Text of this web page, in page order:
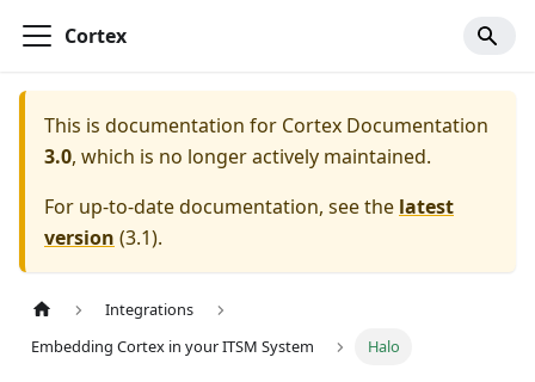
Cortex
This is documentation for Cortex Documentation
3.0, which is no longer actively maintained.
For up-to-date documentation, see the latest
version (3.1).
Integrations
Embedding Cortex in your ITSM System
Halo